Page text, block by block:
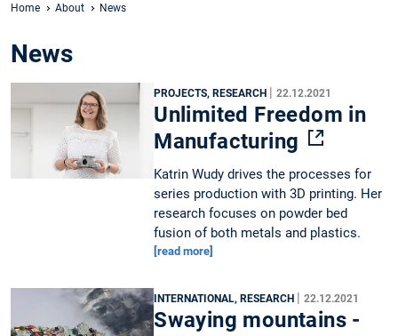
Home About News
News
PROJECTS, RESEARCH |22.12.2021
Unlimited Freedom in
Manufacturing
Katrin Wudy drives the processes for
series production with 3D printing. Her
research focuses on powder bed
fusion of both metals and plastics.
[read more]
INTERNATIONAL, RESEARCH |22.12.2021
Swaying mountains -